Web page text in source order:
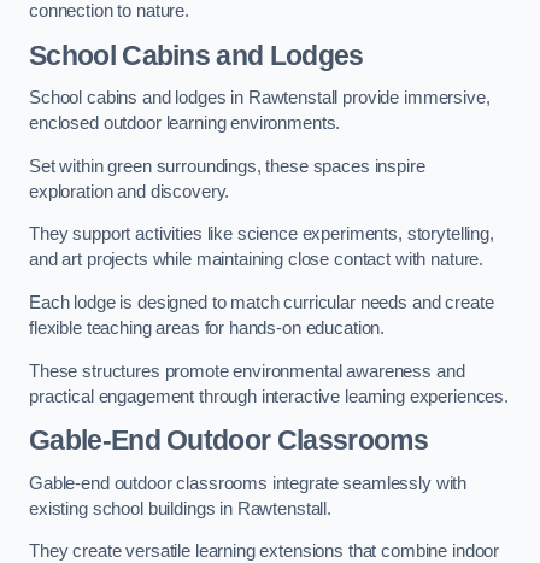
connection to nature.
School Cabins and Lodges
School cabins and lodges in Rawtenstall provide immersive,
enclosed outdoor learning environments.
Set within green surroundings, these spaces inspire
exploration and discovery.
They support activities like science experiments, storytelling,
and art projects while maintaining close contact with nature.
Each lodge is designed to match curricular needs and create
flexible teaching areas for hands-on education.
These structures promote environmental awareness and
practical engagement through interactive learning experiences.
Gable-End Outdoor Classrooms
Gable-end outdoor classrooms integrate seamlessly with
existing school buildings in Rawtenstall.
They create versatile learning extensions that combine indoor